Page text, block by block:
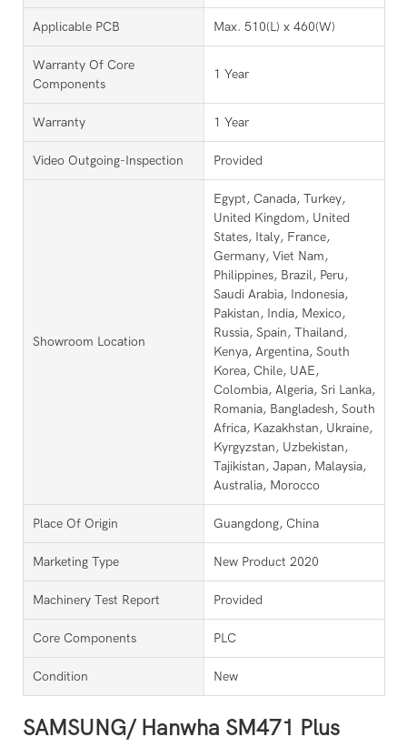
Applicable PCB Max. 510(L) x 460(W)
Warranty Of Core
Components
1 Year
Warranty 1 Year
Video Outgoing-Inspection Provided
Showroom Location
Egypt, Canada, Turkey,
United Kingdom, United
States, Italy, France,
Germany, Viet Nam,
Philippines, Brazil, Peru,
Saudi Arabia, Indonesia,
Pakistan, India, Mexico,
Russia, Spain, Thailand,
Kenya, Argentina, South
Korea, Chile, UAE,
Colombia, Algeria, Sri Lanka,
Romania, Bangladesh, South
Africa, Kazakhstan, Ukraine,
Kyrgyzstan, Uzbekistan,
Tajikistan, Japan, Malaysia,
Australia, Morocco
Place Of Origin Guangdong, China
Marketing Type New Product 2020
Machinery Test Report Provided
Core Components PLC
Condition New
SAMSUNG/ Hanwha SM471 Plus